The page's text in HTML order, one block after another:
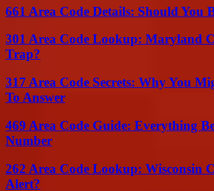
661 Area Code Details: Should You
301 Area Code Lookup: Maryland
Trap?
317 Area Code Secrets: Why You
To Answer
469 Area Code Guide: Everything
Number
262 Area Code Lookup: Wisconsin
Alert?